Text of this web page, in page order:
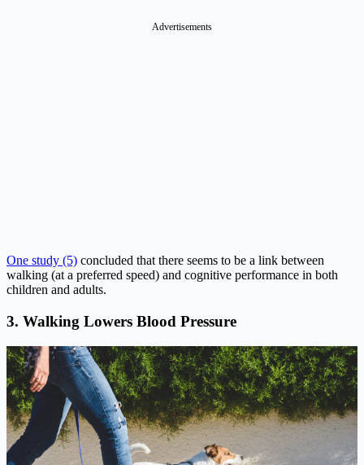
Advertisements
One study (5) concluded that there seems to be a link between
walking (at a preferred speed) and cognitive performance in both
children and adults.
3. Walking Lowers Blood Pressure